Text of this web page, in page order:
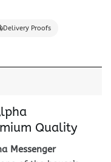
Delivery Proofs
Quality
Messenger